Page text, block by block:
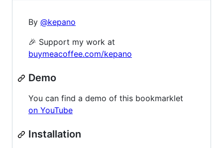
By @kepano
🎉 Support my work at
buymeacoffee.com/kepano
Demo
You can find a demo of this bookmarklet
on YouTube
Installation